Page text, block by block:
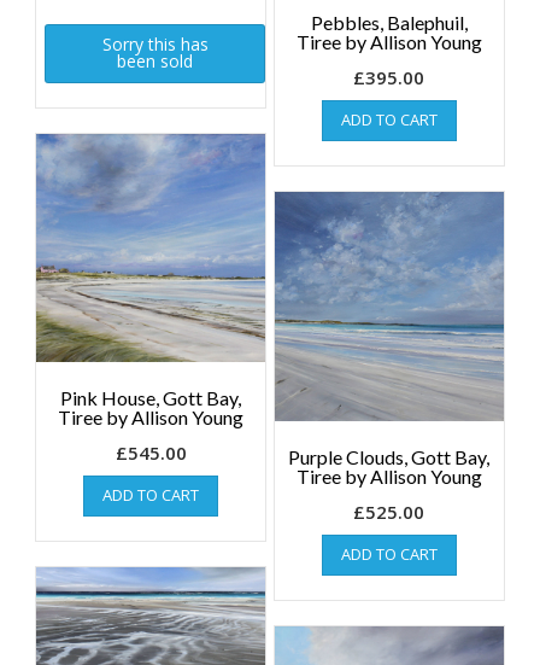
Sorry this has
been sold
Pebbles, Balephuil,
Tiree by Allison Young
£395.00
ADD TO CART
Pink House, Gott Bay,
Tiree by Allison Young
£545.00
ADD TO CART
Purple Clouds, Gott Bay,
Tiree by Allison Young
£525.00
ADD TO CART